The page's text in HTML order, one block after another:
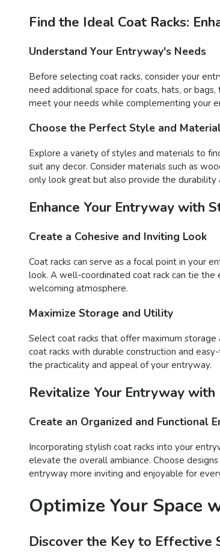
Find the Ideal Coat Racks:
Understand Your Entryway's Needs
Before selecting coat racks, consider your
need additional space for coats, hats, or
meet your needs while complementing your
Choose the Perfect Style and
Explore a variety of styles and materials to
suit any decor. Consider materials such as
only look great but also provide the durability
Enhance Your Entryway with
Create a Cohesive and Inviting Look
Coat racks can serve as a focal point in your
look. A well-coordinated coat rack can tie the
welcoming atmosphere.
Maximize Storage and Utility
Select coat racks that offer maximum
coat racks with durable construction and
the practicality and appeal of your entryway.
Revitalize Your Entryway with
Create an Organized and Functional
Incorporating stylish coat racks into your
elevate the overall ambiance. Choose
entryway more inviting and enjoyable for
Optimize Your Space
Discover the Key to Effective